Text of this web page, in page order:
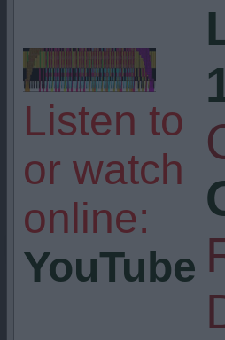
Listen to
or watch
online:
YouTube